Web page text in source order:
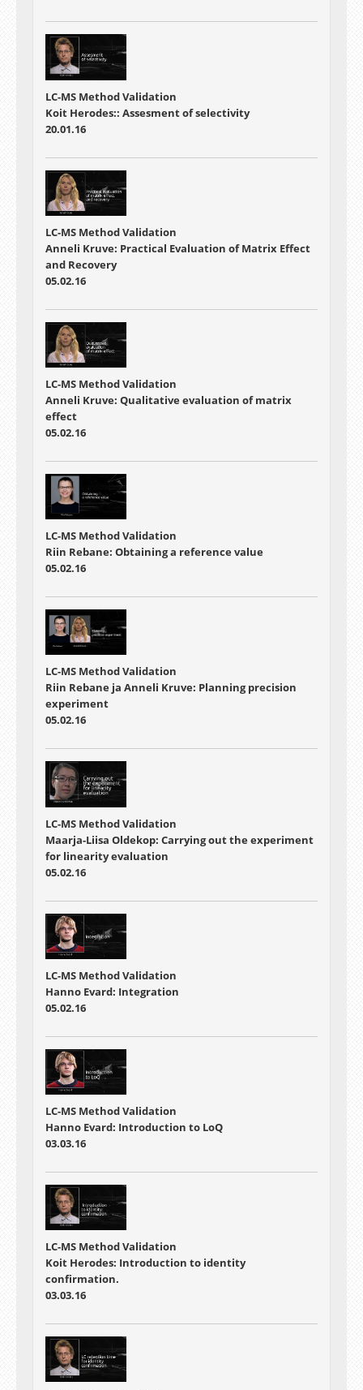
LC-MS Method Validation
Koit Herodes:: Assesment of selectivity
20.01.16
LC-MS Method Validation
Anneli Kruve: Practical Evaluation of Matrix Effect
and Recovery
05.02.16
LC-MS Method Validation
Anneli Kruve: Qualitative evaluation of matrix
effect
05.02.16
LC-MS Method Validation
Riin Rebane: Obtaining a reference value
05.02.16
LC-MS Method Validation
Riin Rebane ja Anneli Kruve: Planning precision
experiment
05.02.16
LC-MS Method Validation
Maarja-Liisa Oldekop: Carrying out the experiment
for linearity evaluation
05.02.16
LC-MS Method Validation
Hanno Evard: Integration
05.02.16
LC-MS Method Validation
Hanno Evard: Introduction to LoQ
03.03.16
LC-MS Method Validation
Koit Herodes: Introduction to identity
confirmation.
03.03.16